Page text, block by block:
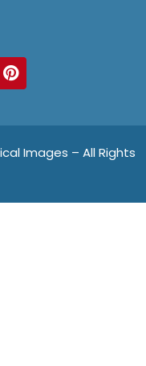
i
n
t
r
e
s Images – All Rights